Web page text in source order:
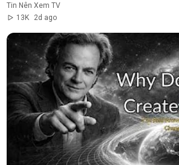
Tin Nên Xem TV
13K
2d ago